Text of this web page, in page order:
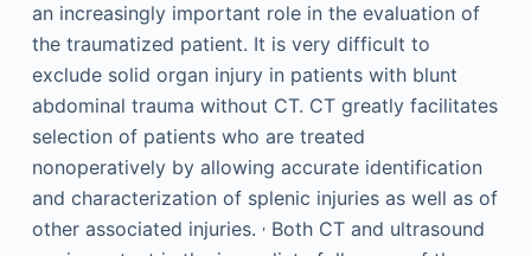
an increasingly important role in the evaluation of
the traumatized patient. It is very difficult to
exclude solid organ injury in patients with blunt
abdominal trauma without CT. CT greatly facilitates
selection of patients who are treated
nonoperatively by allowing accurate identification
and characterization of splenic injuries as well as of
other associated injuries. ,Both CT and ultrasound